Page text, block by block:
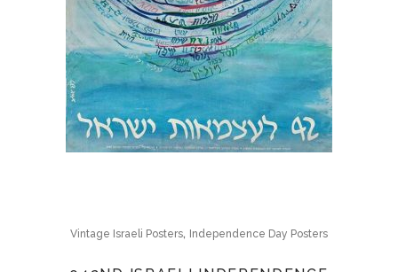
Vintage Israeli Posters, Independence Day Posters